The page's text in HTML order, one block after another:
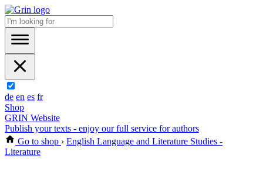
de en es fr
Shop
GRIN Website
Publish your texts - enjoy our full service for authors
Go to shop › English Language and Literature Studies -
Literature